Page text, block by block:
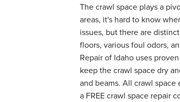
The crawl space plays a
areas, it's hard to know
issues, but there are
floors, various foul odors,
Repair of Idaho uses
keep the crawl space dry
and beams. All crawl
a FREE crawl space repair